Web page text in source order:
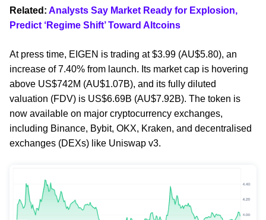
Related: Analysts Say Market Ready for Explosion,
Predict ‘Regime Shift’ Toward Altcoins
At press time, EIGEN is trading at $3.99 (AU$5.80), an
increase of 7.40% from launch. Its market cap is hovering
above US$742M (AU$1.07B), and its fully diluted
valuation (FDV) is US$6.69B (AU$7.92B). The token is
now available on major cryptocurrency exchanges,
including Binance, Bybit, OKX, Kraken, and decentralised
exchanges (DEXs) like Uniswap v3.